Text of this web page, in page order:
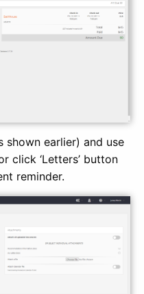
earlier) and use
click ‘Letters’ button
reminder.